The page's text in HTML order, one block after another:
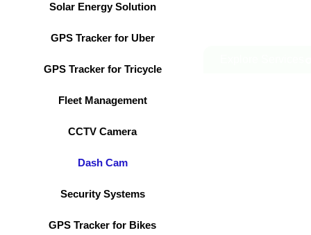
Solar Energy Solution
GPS Tracker for Uber
GPS Tracker for Tricycle
Fleet Management
CCTV Camera
Dash Cam
Security Systems
GPS Tracker for Bikes